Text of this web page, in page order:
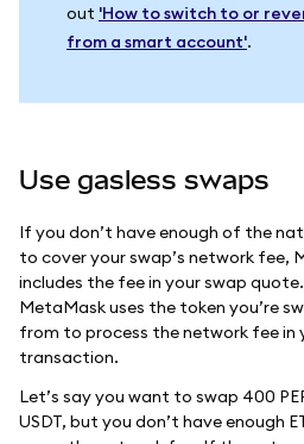
out 'How to switch to or
from a smart account'.
Use gasless swaps
If you don’t have enough of the
to cover your swap’s network fee,
includes the fee in your swap
MetaMask uses the token you’re
from to process the network fee in
transaction.
Let’s say you want to swap 400
USDT, but you don’t have enough